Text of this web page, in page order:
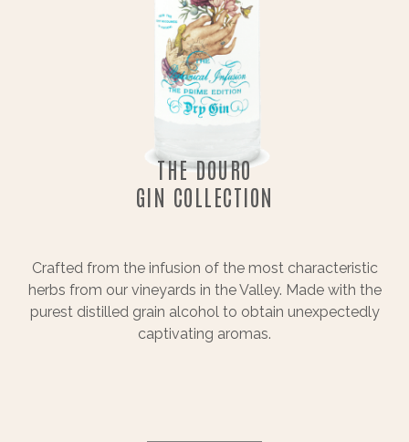
THE DOURO
GIN COLLECTION
Crafted from the infusion of the most characteristic
herbs from our vineyards in the Valley. Made with the
purest distilled grain alcohol to obtain unexpectedly
captivating aromas.